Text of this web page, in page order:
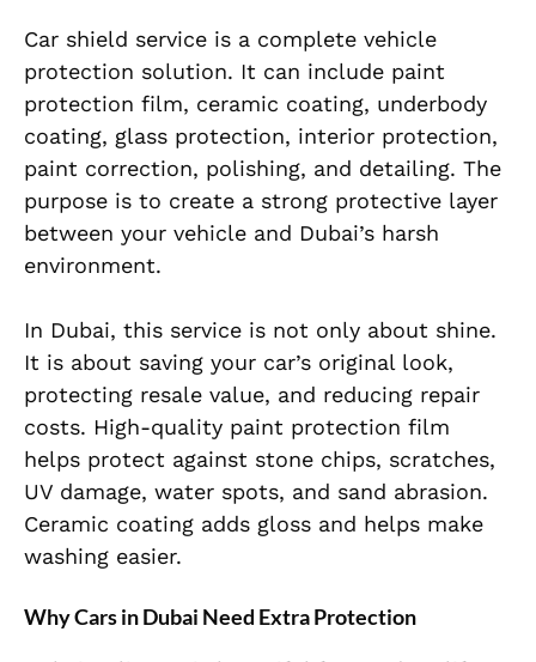
Car shield service is a complete vehicle
protection solution. It can include paint
protection film, ceramic coating, underbody
coating, glass protection, interior protection,
paint correction, polishing, and detailing. The
purpose is to create a strong protective layer
between your vehicle and Dubai’s harsh
environment.
In Dubai, this service is not only about shine.
It is about saving your car’s original look,
protecting resale value, and reducing repair
costs. High-quality paint protection film
helps protect against stone chips, scratches,
UV damage, water spots, and sand abrasion.
Ceramic coating adds gloss and helps make
washing easier.
Why Cars in Dubai Need Extra Protection